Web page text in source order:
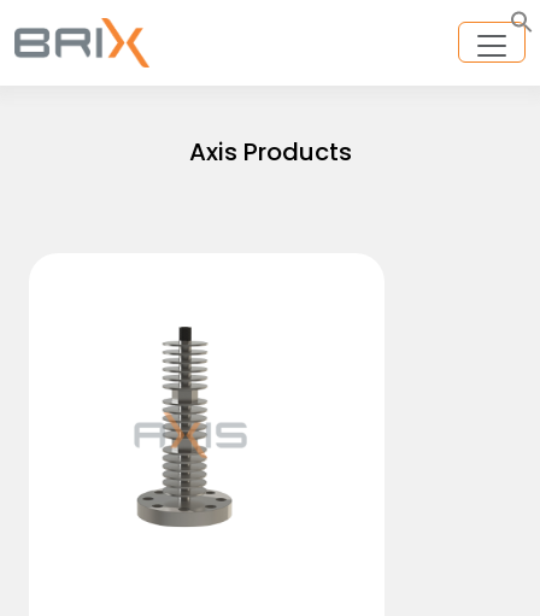
Axis Products